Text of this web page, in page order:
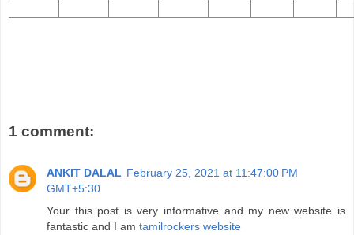
1 comment:
ANKIT DALAL February 25, 2021 at 11:47:00 PM
GMT+5:30
Your this post is very informative and my new website is
fantastic and I am tamilrockers website